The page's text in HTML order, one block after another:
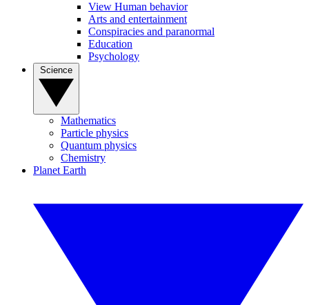
View Human behavior
Arts and entertainment
Conspiracies and paranormal
Education
Psychology
Mathematics
Particle physics
Quantum physics
Chemistry
Planet Earth